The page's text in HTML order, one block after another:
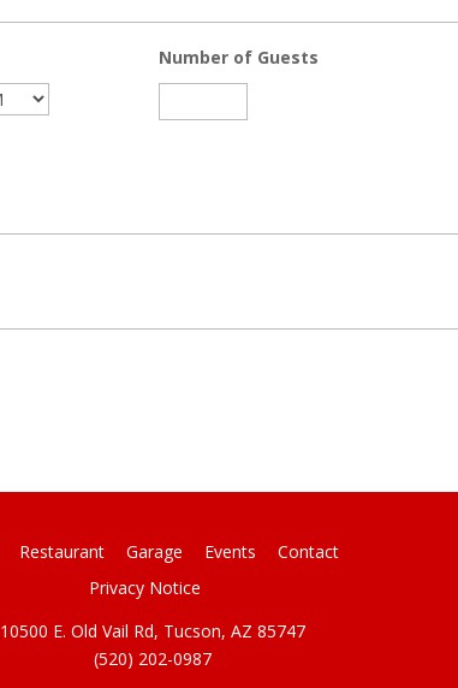
Number of Guests
Restaurant Garage Events
Contact
Privacy Notice
10500 E. Old Vail Rd, Tucson, AZ 85747
(520) 202-0987